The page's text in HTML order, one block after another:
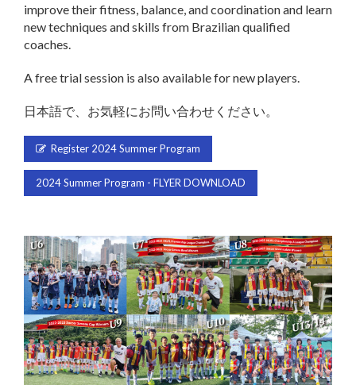
improve their fitness, balance, and coordination and learn
new techniques and skills from Brazilian qualified
coaches.
A free trial session is also available for new players.
日本語で、お気軽にお問い合わせください。
Register 2024 Summer Program
2024 Summer Program - FLYER DOWNLOAD